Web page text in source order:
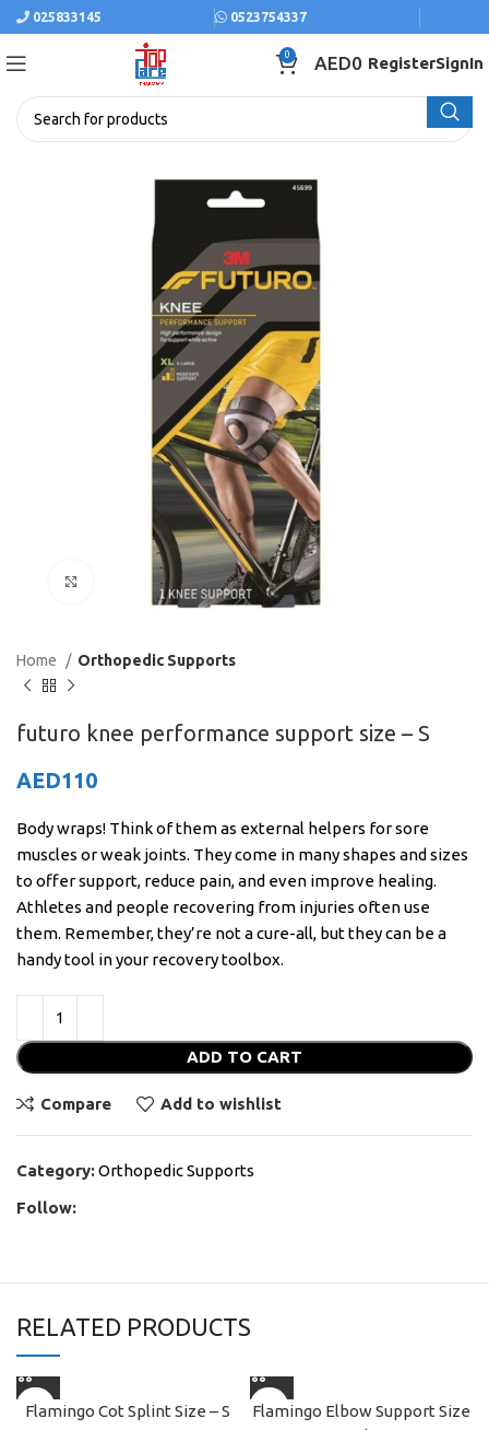
025833145 0523754337
0 AED0 RegisterSignIn
Click to enlarge
Home Orthopedic Supports
futuro knee performance support size – S
AED110
Body wraps! Think of them as external helpers for sore
muscles or weak joints. They come in many shapes and sizes
to offer support, reduce pain, and even improve healing.
Athletes and people recovering from injuries often use
them. Remember, they’re not a cure-all, but they can be a
handy tool in your recovery toolbox.
ADD TO CART
Compare Add to wishlist
Category:Orthopedic Supports
Follow:
RELATED PRODUCTS
Flamingo Cot Splint Size – S
Flamingo Elbow Support Size